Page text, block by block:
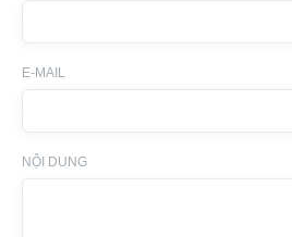
E-MAIL
NỘI DUNG